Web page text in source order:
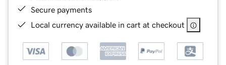
Secure payments
Local currency available in cart at checkout